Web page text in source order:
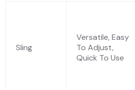
Sling
Versatile, Easy
To Adjust,
Quick To Use